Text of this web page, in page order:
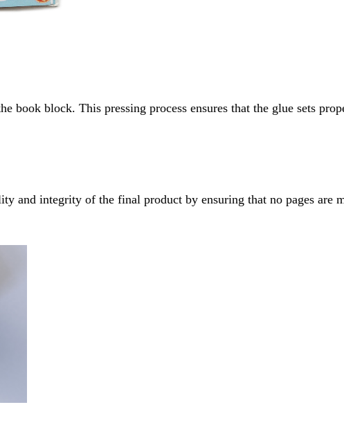
book block. This pressing process ensures that the glue sets
and integrity of the final product by ensuring that no pages are